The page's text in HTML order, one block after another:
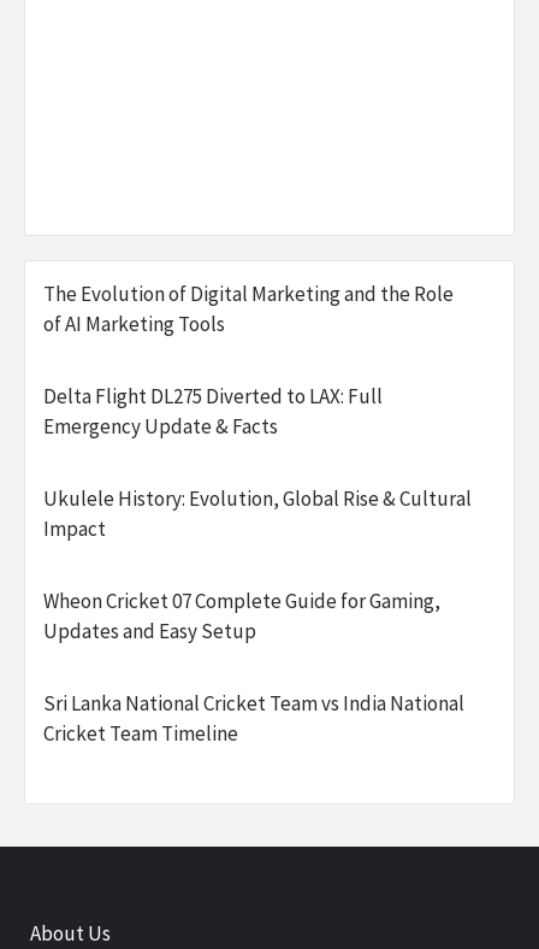
The Evolution of Digital Marketing and the Role
of AI Marketing Tools
Delta Flight DL275 Diverted to LAX: Full
Emergency Update & Facts
Ukulele History: Evolution, Global Rise & Cultural
Impact
Wheon Cricket 07 Complete Guide for Gaming,
Updates and Easy Setup
Sri Lanka National Cricket Team vs India National
Cricket Team Timeline
About Us